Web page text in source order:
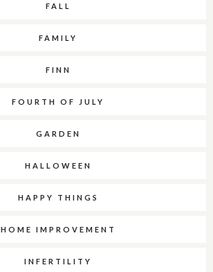
FALL
FAMILY
FINN
FOURTH OF JULY
GARDEN
HALLOWEEN
HAPPY THINGS
HOME IMPROVEMENT
INFERTILITY